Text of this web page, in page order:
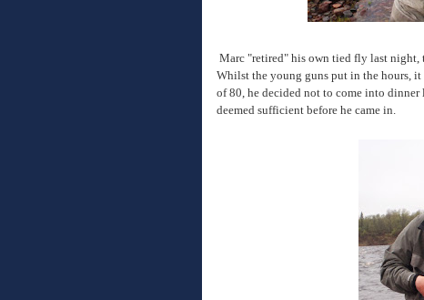
Marc "retired" his own tied fly last night,
Whilst the young guns put in the hours, it
of 80, he decided not to come into
deemed sufficient before he came in.